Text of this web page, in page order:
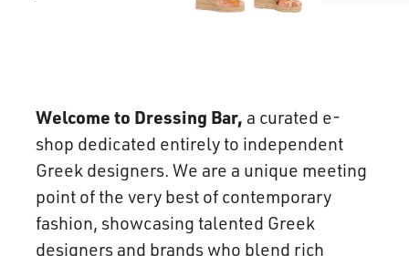
Welcome to Dressing Bar, a curated e-
shop dedicated entirely to independent
Greek designers. We are a unique meeting
point of the very best of contemporary
fashion, showcasing talented Greek
designers and brands who blend rich